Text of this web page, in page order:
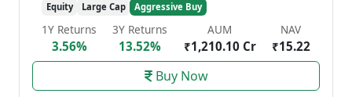
Equity Large Cap Aggressive Buy
1Y Returns
3.56%
3Y Returns
13.52%
AUM
₹1,210.10 Cr
NAV
₹15.22
Buy Now